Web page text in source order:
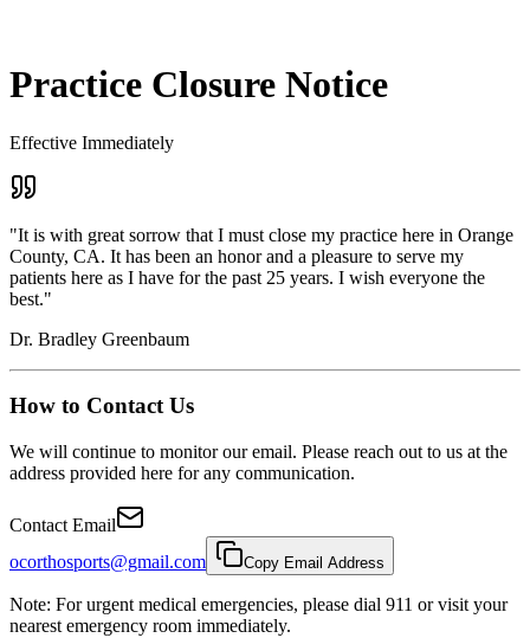
Practice Closure Notice
Effective Immediately
"It is with great sorrow that I must close my practice here in Orange
County, CA. It has been an honor and a pleasure to serve my
patients here as I have for the past 25 years. I wish everyone the
best."
Dr. Bradley Greenbaum
How to Contact Us
We will continue to monitor our email. Please reach out to us at the
address provided here for any communication.
Contact Email
ocorthosports@gmail.com
Copy Email Address
Note: For urgent medical emergencies, please dial 911 or visit your
nearest emergency room immediately.